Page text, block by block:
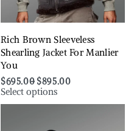
Rich Brown Sleeveless
Shearling Jacket For Manlier
You
$695.00 $895.00
Select options